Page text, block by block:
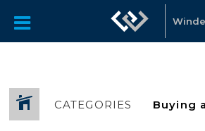
CATEGORIES